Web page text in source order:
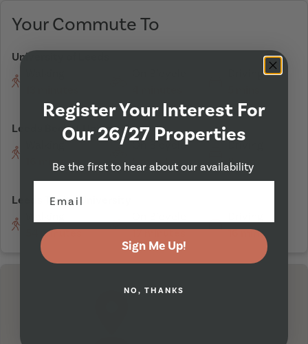
Your Commute To
University of Leeds
Leeds Becket University
16 minutes
On Bicycle
5 minutes
Driving
8 mins
Leeds Trinity University
54 minutes
17 minutes
16 mins
Register Your Interest For
Our 26/27 Properties
Be the first to hear about our availability
Sign Me Up!
NO, THANKS